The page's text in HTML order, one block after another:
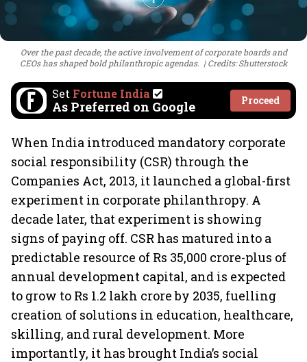
Over the past decade, the active involvement of corporate boards and
CEOs has shaped bold philanthropic agendas.
Credits: Shutterstock
Set Fortune India
As Preferred on Google Proceed
When India introduced mandatory corporate
social responsibility (CSR) through the
Companies Act, 2013, it launched a global-first
experiment in corporate philanthropy. A
decade later, that experiment is showing
signs of paying off. CSR has matured into a
predictable resource of Rs 35,000 crore-plus of
annual development capital, and is expected
to grow to Rs 1.2 lakh crore by 2035, fuelling
creation of solutions in education, healthcare,
skilling, and rural development. More
importantly, it has brought India’s social